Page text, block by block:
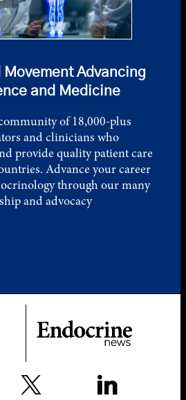
Advancing
and Medicine
of 18,000-plus
and clinicians who
provide quality patient care
Advance your career
through our many
and advocacy